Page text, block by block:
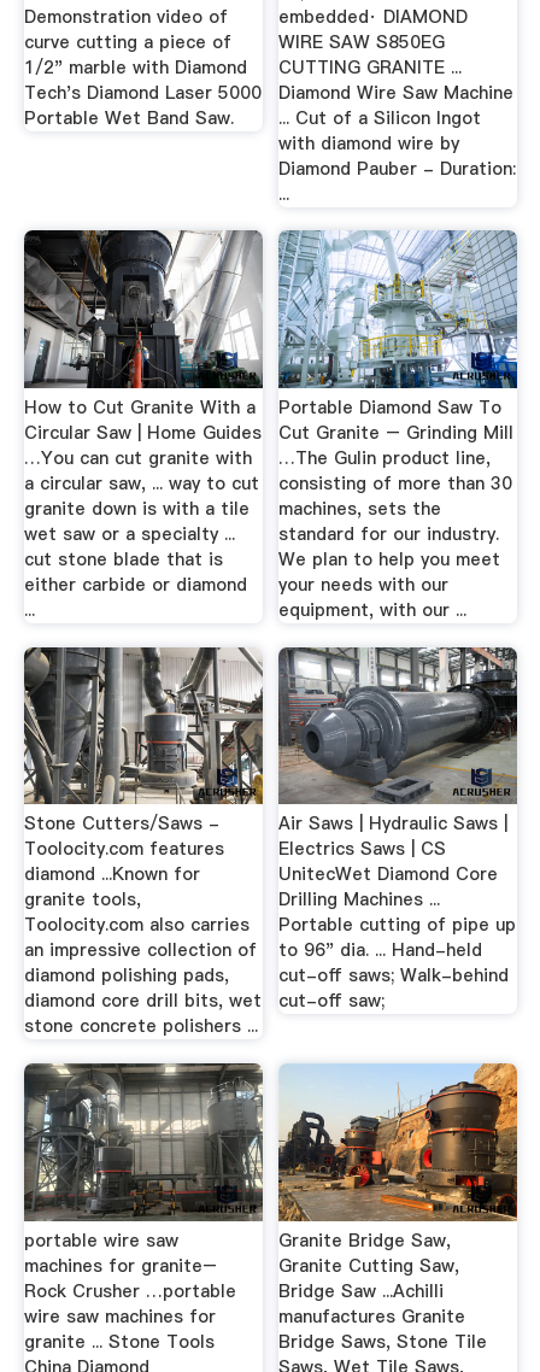
Demonstration video of
curve cutting a piece of
1/2" marble with Diamond
Tech's Diamond Laser 5000
Portable Wet Band Saw.
embedded· DIAMOND
WIRE SAW S850EG
CUTTING GRANITE ...
Diamond Wire Saw Machine
... Cut of a Silicon Ingot
with diamond wire by
Diamond Pauber - Duration:
...
How to Cut Granite With a
Circular Saw | Home Guides
…You can cut granite with
a circular saw, ... way to cut
granite down is with a tile
wet saw or a specialty ...
cut stone blade that is
either carbide or diamond
...
Portable Diamond Saw To
Cut Granite – Grinding Mill
…The Gulin product line,
consisting of more than 30
machines, sets the
standard for our industry.
We plan to help you meet
your needs with our
equipment, with our ...
Stone Cutters/Saws -
Toolocity.com features
diamond ...Known for
granite tools,
Toolocity.com also carries
an impressive collection of
diamond polishing pads,
diamond core drill bits, wet
stone concrete polishers ...
Air Saws | Hydraulic Saws |
Electrics Saws | CS
UnitecWet Diamond Core
Drilling Machines ...
Portable cutting of pipe up
to 96" dia. ... Hand-held
cut-off saws; Walk-behind
cut-off saw;
portable wire saw
machines for granite–
Rock Crusher …portable
wire saw machines for
granite ... Stone Tools
China Diamond
Granite Bridge Saw,
Granite Cutting Saw,
Bridge Saw ...Achilli
manufactures Granite
Bridge Saws, Stone Tile
Saws, Wet Tile Saws,